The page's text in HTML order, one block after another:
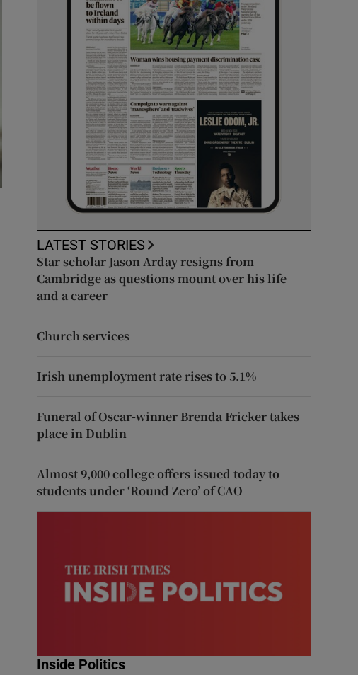
LATEST STORIES
Star scholar Jason Arday resigns from
Cambridge as questions mount over his life
and a career
Church services
Irish unemployment rate rises to 5.1%
Funeral of Oscar-winner Brenda Fricker takes
place in Dublin
Almost 9,000 college offers issued today to
students under ‘Round Zero’ of CAO
Inside Politics